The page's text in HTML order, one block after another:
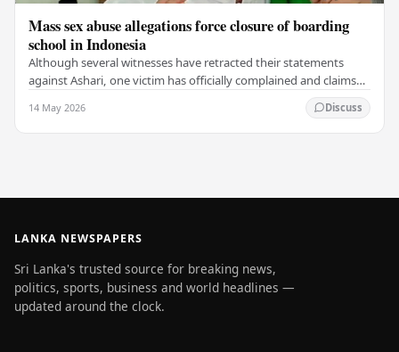
Mass sex abuse allegations force closure of boarding
school in Indonesia
Although several witnesses have retracted their statements
against Ashari, one victim has officially complained and claims
14 May 2026 Discuss
LANKA NEWSPAPERS
Sri Lanka's trusted source for breaking news,
politics, sports, business and world headlines —
updated around the clock.